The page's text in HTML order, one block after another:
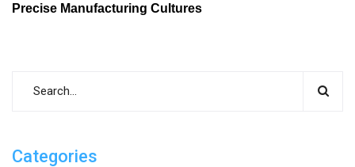
Precise Manufacturing Cultures
Categories